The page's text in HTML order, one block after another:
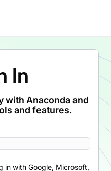
In
with Anaconda and
and features.
in with Google, Microsoft,